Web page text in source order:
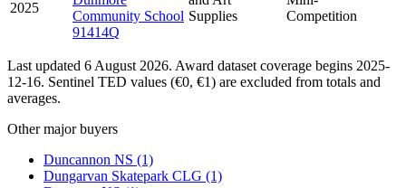
2025
Community School
91414Q
Supplies
Competition
Last updated 6 August 2026. Award dataset coverage begins 2025-
12-16. Sentinel TED values (€0, €1) are excluded from totals and
averages.
Other major buyers
Duncannon NS (1)
Dungarvan Skatepark CLG (1)